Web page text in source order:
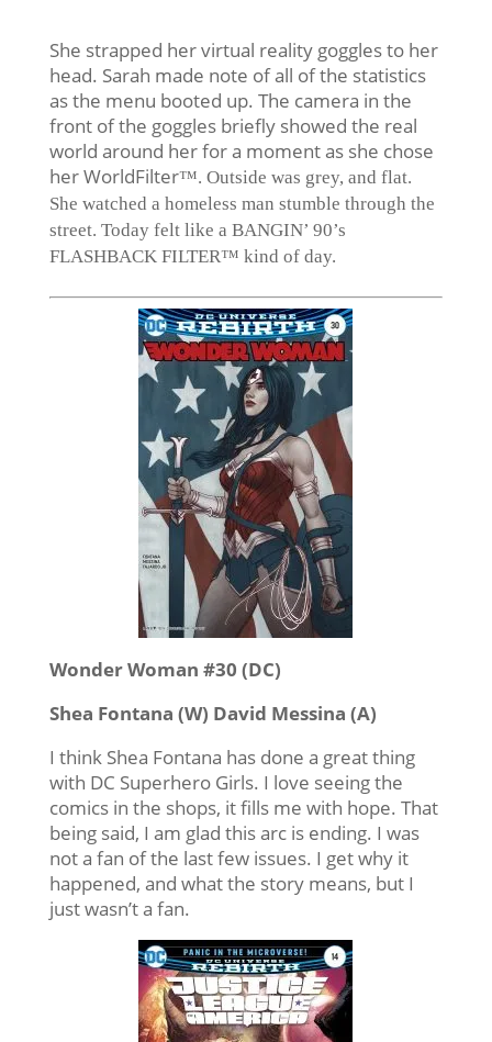
She strapped her virtual reality goggles to her
head. Sarah made note of all of the statistics
as the menu booted up. The camera in the
front of the goggles briefly showed the real
world around her for a moment as she chose
her WorldFilter™. Outside was grey, and flat.
She watched a homeless man stumble through the
street. Today felt like a BANGIN’ 90’s
FLASHBACK FILTER™ kind of day.
Wonder Woman #30 (DC)
Shea Fontana (W) David Messina (A)
I think Shea Fontana has done a great thing
with DC Superhero Girls. I love seeing the
comics in the shops, it fills me with hope. That
being said, I am glad this arc is ending. I was
not a fan of the last few issues. I get why it
happened, and what the story means, but I
just wasn’t a fan.